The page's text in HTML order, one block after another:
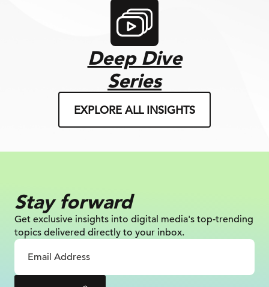
Deep Dive
Series
EXPLORE ALL INSIGHTS
Stay forward
Get exclusive insights into digital media's top-trending
topics delivered directly to your inbox.